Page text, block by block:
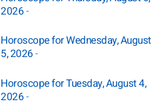
2026-
Horoscope for Wednesday, August
5, 2026-
Horoscope for Tuesday, August 4,
2026-